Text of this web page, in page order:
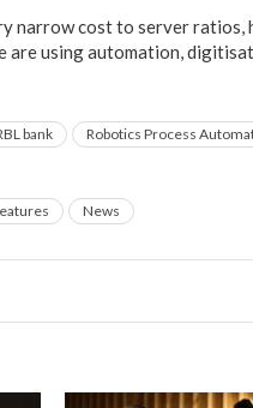
narrow cost to server ratios,
are using automation,
bank
Robotics Process
News